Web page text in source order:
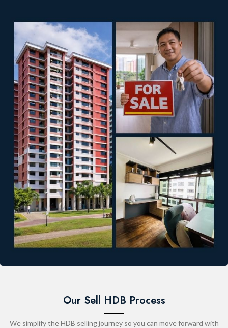
Our Sell HDB Process
We simplify the HDB selling journey so you can move forward with